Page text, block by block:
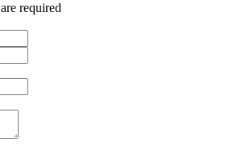
are required